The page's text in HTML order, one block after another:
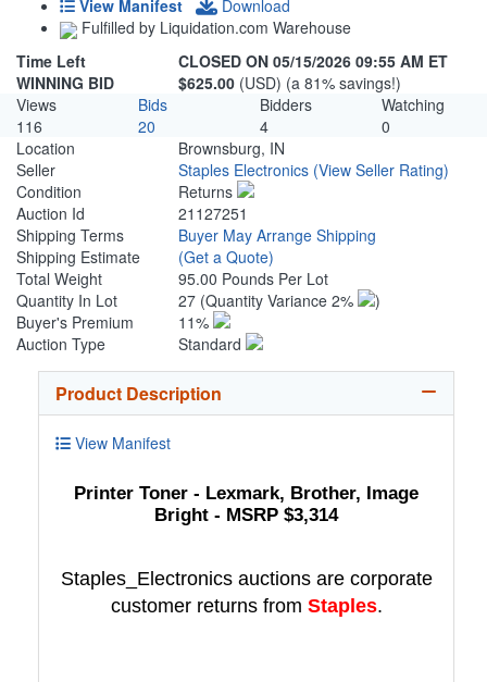
View Manifest
Download
Fulfilled by Liquidation.com Warehouse
Time Left
CLOSED ON 05/15/2026 09:55 AM ET
WINNING BID
$625.00 (USD) (a 81% savings!)
Views
Bids Bidders
Watching
116
20 4
0
Location
Brownsburg, IN
Seller
Staples Electronics (View Seller Rating)
Condition
Returns
Auction Id
21127251
Shipping Terms
Buyer May Arrange Shipping
Shipping Estimate
(Get a Quote)
Total Weight
95.00 Pounds Per Lot
Quantity In Lot
27 (Quantity Variance 2%
)
Buyer's Premium
11%
Auction Type
Standard
Product Description
View Manifest
Printer Toner - Lexmark, Brother, Image
Bright - MSRP $3,314
Staples_Electronics auctions are corporate
customer returns from Staples.